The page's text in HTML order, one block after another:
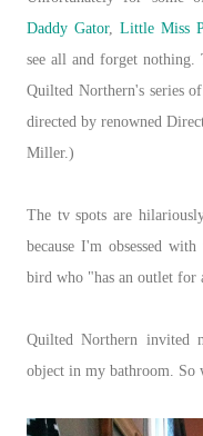
Daddy Gator, Little Miss
see all and forget nothing.
Quilted Northern's series
directed by renowned
Miller.)
The tv spots are
because I'm obsessed
bird who "has an outlet for
Quilted Northern invited
object in my bathroom. So